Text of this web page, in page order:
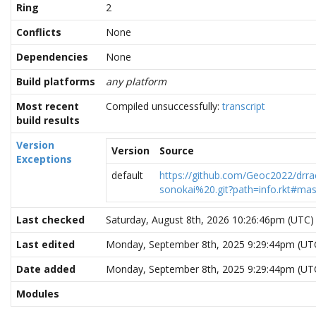
Ring
2
Conflicts
None
Dependencies
None
Build platforms
any platform
Most recent
build results
Compiled unsuccessfully:transcript
Version
Exceptions
Version
Source
default
https://github.com/Geoc2022/
Last checked
Saturday, August 8th, 2026 10:26:46pm (UTC)
Last edited
Monday, September 8th, 2025 9:29:44pm
Date added
Monday, September 8th, 2025 9:29:44pm
Modules